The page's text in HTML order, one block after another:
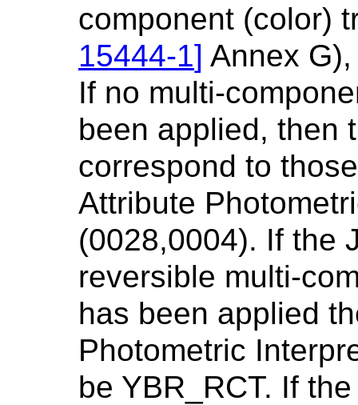
component (color)
15444-1] Annex
If no multi-
been applied, then
correspond to
Attribute
(0028,0004). If the
reversible multi-
has been applied
Photometric
be YBR_RCT. If